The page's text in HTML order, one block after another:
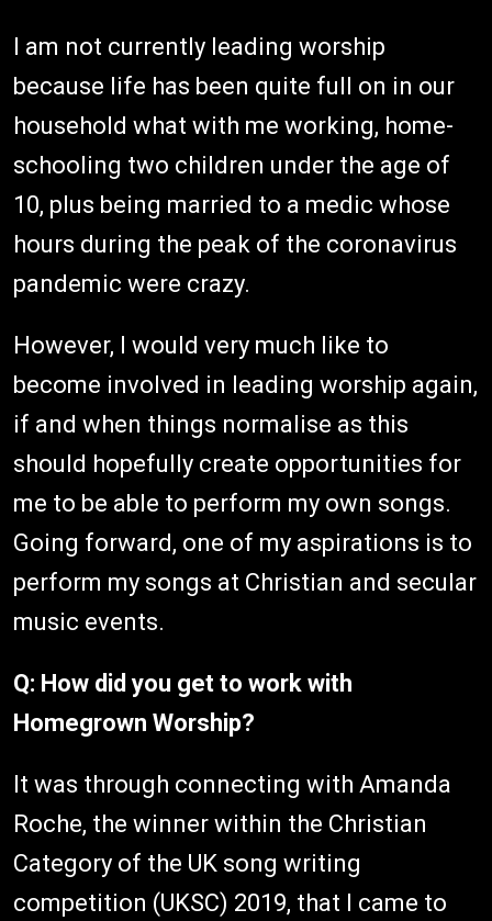
I am not currently leading worship
because life has been quite full on in our
household what with me working, home-
schooling two children under the age of
10, plus being married to a medic whose
hours during the peak of the coronavirus
pandemic were crazy.
However, I would very much like to
become involved in leading worship again,
if and when things normalise as this
should hopefully create opportunities for
me to be able to perform my own songs.
Going forward, one of my aspirations is to
perform my songs at Christian and secular
music events.
Q: How did you get to work with
Homegrown Worship?
It was through connecting with Amanda
Roche, the winner within the Christian
Category of the UK song writing
competition (UKSC) 2019, that I came to